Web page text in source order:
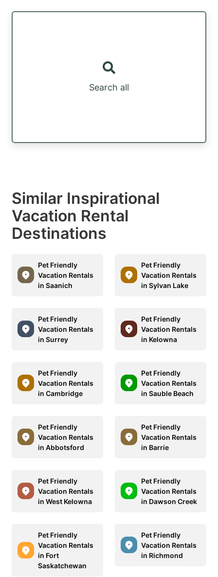
Search all
Similar Inspirational
Vacation Rental
Destinations
Pet Friendly
Vacation Rentals
in Saanich
Pet Friendly
Vacation Rentals
in Sylvan Lake
Pet Friendly
Vacation Rentals
in Surrey
Pet Friendly
Vacation Rentals
in Kelowna
Pet Friendly
Vacation Rentals
in Cambridge
Pet Friendly
Vacation Rentals
in Sauble Beach
Pet Friendly
Vacation Rentals
in Abbotsford
Pet Friendly
Vacation Rentals
in Barrie
Pet Friendly
Vacation Rentals
in West Kelowna
Pet Friendly
Vacation Rentals
in Dawson Creek
Pet Friendly
Vacation Rentals
in Fort
Saskatchewan
Pet Friendly
Vacation Rentals
in Richmond